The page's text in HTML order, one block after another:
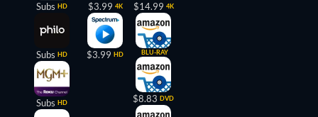
Subs HD
Subs HD
Subs HD
$3.99 4K
$3.99 HD
$14.99 4K
BLU-RAY
$8.83 DVD